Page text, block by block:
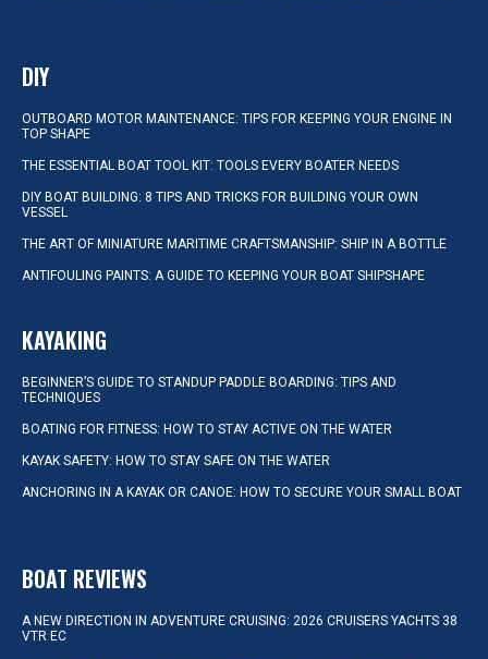
DIY
OUTBOARD MOTOR MAINTENANCE: TIPS FOR KEEPING YOUR ENGINE IN
TOP SHAPE
THE ESSENTIAL BOAT TOOL KIT: TOOLS EVERY BOATER NEEDS
DIY BOAT BUILDING: 8 TIPS AND TRICKS FOR BUILDING YOUR OWN
VESSEL
THE ART OF MINIATURE MARITIME CRAFTSMANSHIP: SHIP IN A BOTTLE
ANTIFOULING PAINTS: A GUIDE TO KEEPING YOUR BOAT SHIPSHAPE
KAYAKING
BEGINNER’S GUIDE TO STANDUP PADDLE BOARDING: TIPS AND
TECHNIQUES
BOATING FOR FITNESS: HOW TO STAY ACTIVE ON THE WATER
KAYAK SAFETY: HOW TO STAY SAFE ON THE WATER
ANCHORING IN A KAYAK OR CANOE: HOW TO SECURE YOUR SMALL BOAT
BOAT REVIEWS
A NEW DIRECTION IN ADVENTURE CRUISING: 2026 CRUISERS YACHTS 38
VTR EC